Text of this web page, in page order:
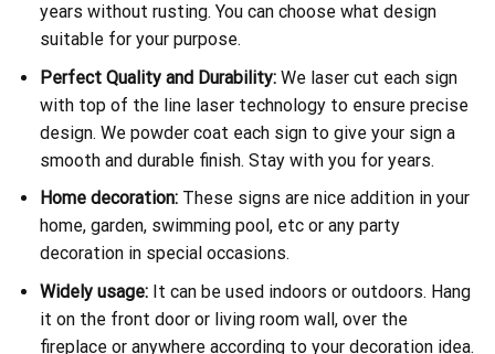
years without rusting. You can choose what design
suitable for your purpose.
Perfect Quality and Durability:We laser cut each sign
with top of the line laser technology to ensure precise
design. We powder coat each sign to give your sign a
smooth and durable finish. Stay with you for years.
Home decoration:These signs are nice addition in your
home, garden, swimming pool, etc or any party
decoration in special occasions.
Widely usage:It can be used indoors or outdoors. Hang
it on the front door or living room wall, over the
fireplace or anywhere according to your decoration idea.